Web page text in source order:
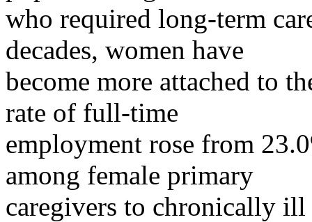
who required long-term
decades, women have
become more attached to
rate of full-time
employment rose from
among female primary
caregivers to chronically ill